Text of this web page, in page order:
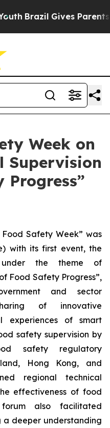
Brazil Gives Parents
Week on
Supervision
Progress”
Food Safety Week” was
with its first event, the
under the theme of
Food Safety Progress”,
and sector
of innovative
experiences of smart
safety supervision by
safety regulatory
Hong Kong, and
regional technical
effectiveness of food
also facilitated
a deeper understanding